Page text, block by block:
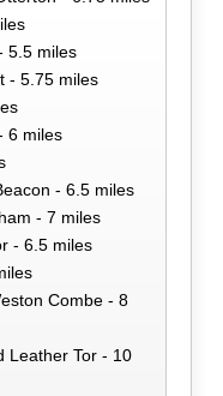
5.5 miles
- 5.75 miles
6 miles
- 6.5 miles
- 7 miles
- 6.5 miles
Combe - 8
Leather Tor - 10